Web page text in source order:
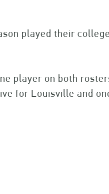
played their
player on both
for Louisville and